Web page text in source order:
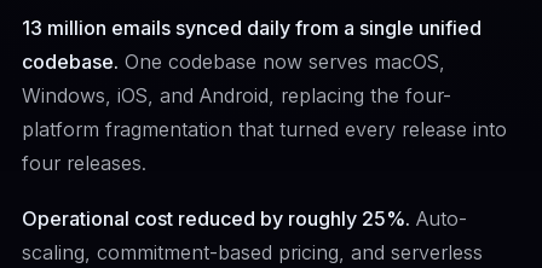
13 million emails synced daily from a single unified
codebase. One codebase now serves macOS,
Windows, iOS, and Android, replacing the four-
platform fragmentation that turned every release into
four releases.
Operational cost reduced by roughly 25%. Auto-
scaling, commitment-based pricing, and serverless